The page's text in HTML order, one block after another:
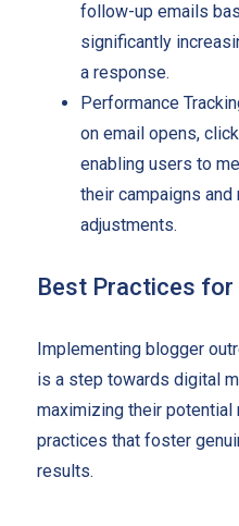
follow-up emails
significantly
a response.
Performance
on email opens,
enabling users to
their campaigns
adjustments.
Best Practices for
Implementing blogger
is a step towards digital
maximizing their
practices that foster
results.